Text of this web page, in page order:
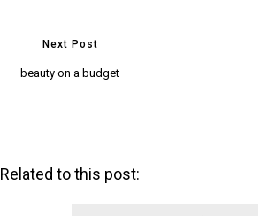
beauty on a budget
Related to this post: